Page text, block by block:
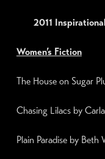
2011
Women’s Fiction
The House on Sugar
Chasing Lilacs by
Plain Paradise by Beth